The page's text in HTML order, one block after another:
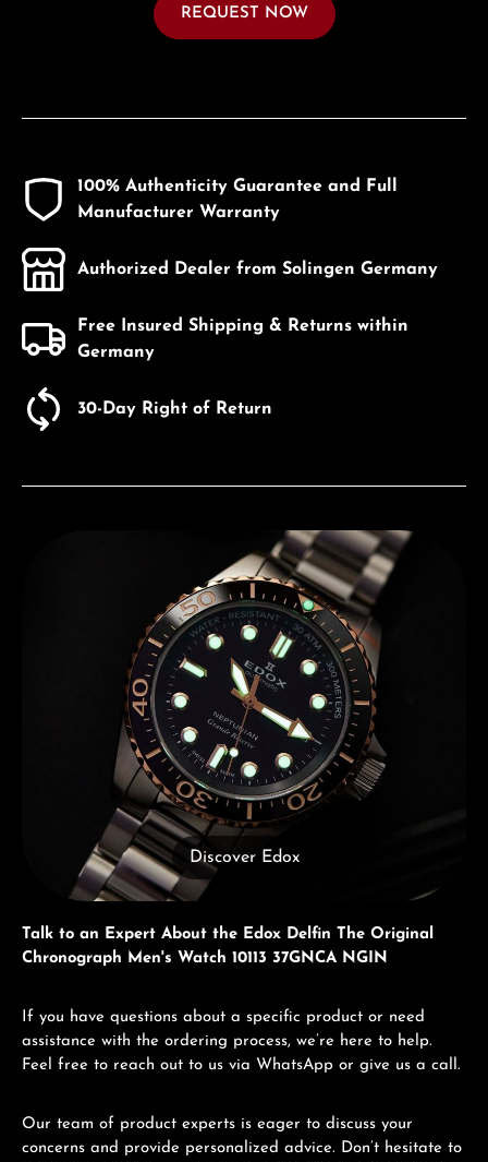
REQUEST NOW
100% Authenticity Guarantee and Full
Manufacturer Warranty
Authorized Dealer from Solingen Germany
Free Insured Shipping & Returns within
Germany
30-Day Right of Return
Discover Edox
Talk to an Expert About the Edox Delfin The Original
Chronograph Men's Watch 10113 37GNCA NGIN
If you have questions about a specific product or need
assistance with the ordering process, we’re here to help.
Feel free to reach out to us via WhatsApp or give us a call.
Our team of product experts is eager to discuss your
concerns and provide personalized advice. Don’t hesitate to